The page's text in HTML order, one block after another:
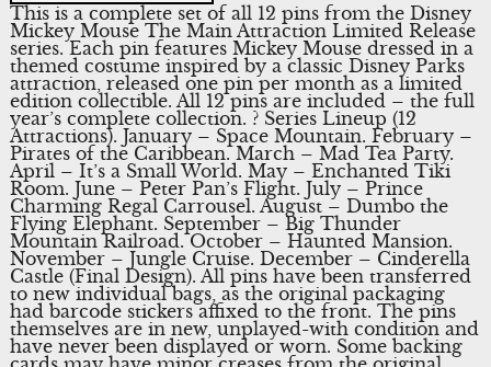
This is a complete set of all 12 pins from the Disney
Mickey Mouse The Main Attraction Limited Release
series. Each pin features Mickey Mouse dressed in a
themed costume inspired by a classic Disney Parks
attraction, released one pin per month as a limited
edition collectible. All 12 pins are included – the full
year’s complete collection. ? Series Lineup (12
Attractions). January – Space Mountain. February –
Pirates of the Caribbean. March – Mad Tea Party.
April – It’s a Small World. May – Enchanted Tiki
Room. June – Peter Pan’s Flight. July – Prince
Charming Regal Carrousel. August – Dumbo the
Flying Elephant. September – Big Thunder
Mountain Railroad. October – Haunted Mansion.
November – Jungle Cruise. December – Cinderella
Castle (Final Design). All pins have been transferred
to new individual bags, as the original packaging
had barcode stickers affixed to the front. The pins
themselves are in new, unplayed-with condition and
have never been displayed or worn. Some backing